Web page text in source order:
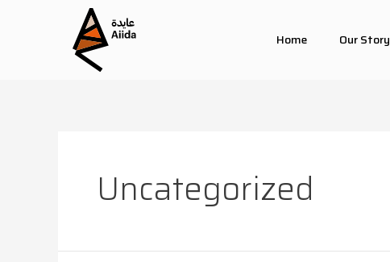
Home Our Story
Uncategorized